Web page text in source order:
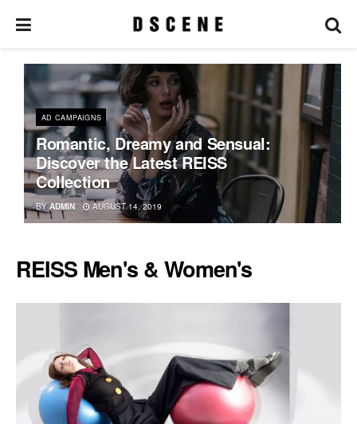
AD CAMPAIGNS
Romantic, Dreamy and Sensual:
Discover the Latest REISS
Collection
BY ADMIN AUGUST 14, 2019
REISS Men's & Women's